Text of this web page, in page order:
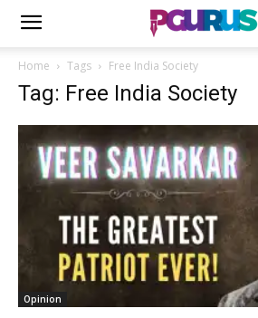
Home Tags Free India Society
Tag: Free India Society
Opinion